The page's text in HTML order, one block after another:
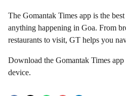
The Gomantak Times app is the
anything happening in Goa. From
restaurants to visit, GT helps you
Download the Gomantak Times
device.